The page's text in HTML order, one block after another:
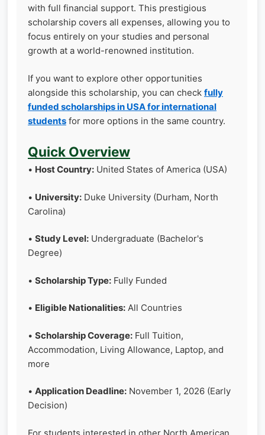
with full financial support. This prestigious
scholarship covers all expenses, allowing you to
focus entirely on your studies and personal
growth at a world-renowned institution.
If you want to explore other opportunities
alongside this scholarship, you can check fully
funded scholarships in USA for international
students for more options in the same country.
Quick Overview
• Host Country: United States of America (USA)
• University: Duke University (Durham, North
Carolina)
• Study Level: Undergraduate (Bachelor's
Degree)
• Scholarship Type: Fully Funded
• Eligible Nationalities: All Countries
• Scholarship Coverage: Full Tuition,
Accommodation, Living Allowance, Laptop, and
more
• Application Deadline: November 1, 2026 (Early
Decision)
For students interested in other North American